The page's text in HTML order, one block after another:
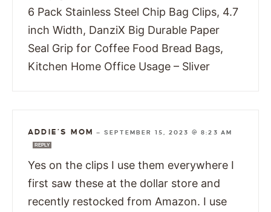
6 Pack Stainless Steel Chip Bag Clips, 4.7
inch Width, DanziX Big Durable Paper
Seal Grip for Coffee Food Bread Bags,
Kitchen Home Office Usage – Sliver
ADDIE’S MOM — SEPTEMBER 15, 2023 @ 8:23 AM
REPLY
Yes on the clips I use them everywhere I
first saw these at the dollar store and
recently restocked from Amazon. I use